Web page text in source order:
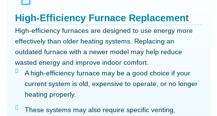
High-Efficiency Furnace Replacement
High-efficiency furnaces are designed to use energy more
effectively than older heating systems. Replacing an
outdated furnace with a newer model may help reduce
wasted energy and improve indoor comfort.
A high-efficiency furnace may be a good choice if your
current system is old, expensive to operate, or no longer
heating properly.
These systems may also require specific venting,